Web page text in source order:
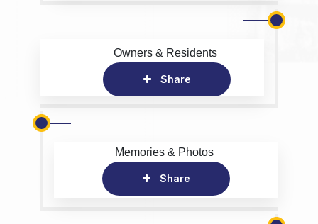
Owners & Residents
Share
Memories & Photos
Share